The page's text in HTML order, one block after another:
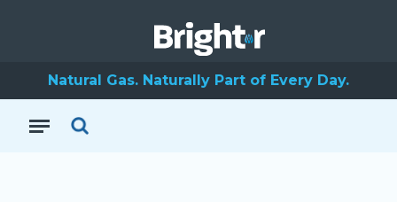
Natural Gas. Naturally Part of Every Day.